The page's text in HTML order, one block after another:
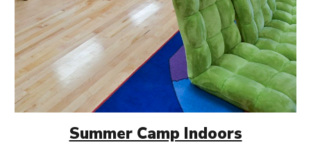
Summer Camp Indoors